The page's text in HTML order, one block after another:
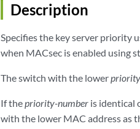
Description
Specifies the key server priority
when MACsec is enabled using
The switch with the lower
If thepriority-number is identical
with the lower MAC address as